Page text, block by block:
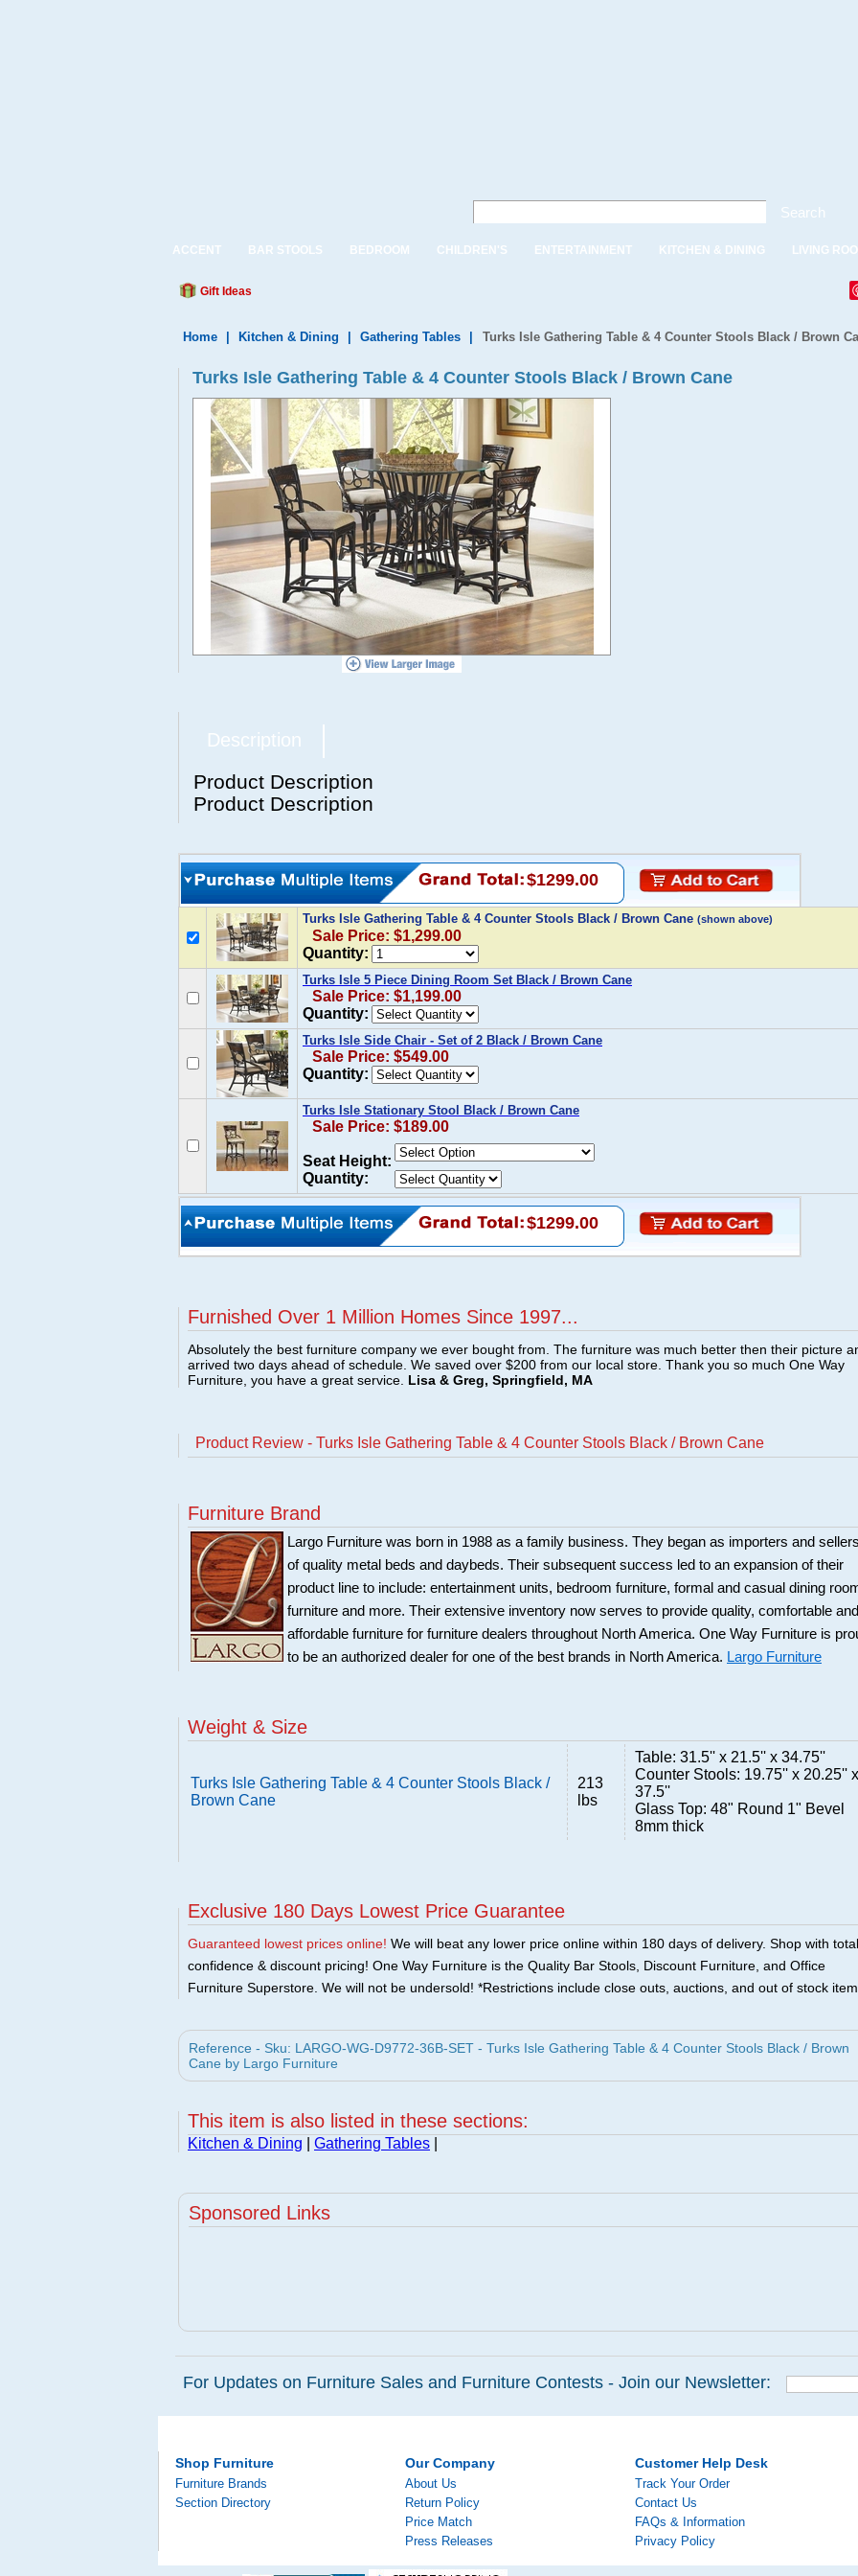
Search
ACCENT BAR STOOLS BEDROOM CHILDREN'S ENTERTAINMENT KITCHEN & DINING LIVING
Gift Ideas
Home Kitchen & Dining Gathering Tables Turks Isle Gathering Table & 4 Counter Stools Black / Brown
Turks Isle Gathering Table & 4 Counter Stools Black / Brown Cane
Description
Product Description
Product Description
$1299.00
Turks Isle Gathering Table & 4 Counter Stools Black / Brown Cane (shown above)
Sale Price: $1,299.00
Quantity:
Turks Isle 5 Piece Dining Room Set Black / Brown Cane
Sale Price: $1,199.00
Quantity:
Turks Isle Side Chair - Set of 2 Black / Brown Cane
Sale Price: $549.00
Quantity:
Turks Isle Stationary Stool Black / Brown Cane
Sale Price: $189.00
Seat Height:
Quantity:
$1299.00
Furnished Over 1 Million Homes Since 1997...
Absolutely the best furniture company we ever bought from. The furniture was much better then their picture
arrived two days ahead of schedule. We saved over $200 from our local store. Thank you so much One Way
Furniture, you have a great service. Lisa & Greg, Springfield, MA
Product Review - Turks Isle Gathering Table & 4 Counter Stools Black / Brown Cane
Furniture Brand
Largo Furniture was born in 1988 as a family business. They began as importers and sellers
of quality metal beds and daybeds. Their subsequent success led to an expansion of their
product line to include: entertainment units, bedroom furniture, formal and casual dining
furniture and more. Their extensive inventory now serves to provide quality, comfortable and
affordable furniture for furniture dealers throughout North America. One Way Furniture is
to be an authorized dealer for one of the best brands in North America. Largo Furniture
Weight & Size
Turks Isle Gathering Table & 4 Counter Stools Black /
Brown Cane
213
lbs
Table: 31.5'' x 21.5'' x 34.75''
Counter Stools: 19.75'' x 20.25'' x
37.5''
Glass Top: 48" Round 1" Bevel
8mm thick
Exclusive 180 Days Lowest Price Guarantee
Guaranteed lowest prices online! We will beat any lower price online within 180 days of delivery. Shop with total
confidence & discount pricing! One Way Furniture is the Quality Bar Stools, Discount Furniture, and Office
Furniture Superstore. We will not be undersold! *Restrictions include close outs, auctions, and out of stock
Reference - Sku: LARGO-WG-D9772-36B-SET - Turks Isle Gathering Table & 4 Counter Stools Black / Brown
Cane by Largo Furniture
This item is also listed in these sections:
Kitchen & Dining Gathering Tables
Sponsored Links
For Updates on Furniture Sales and Furniture Contests - Join our Newsletter:
Shop Furniture
Furniture Brands
Section Directory
Our Company
About Us
Return Policy
Price Match
Press Releases
Customer Help Desk
Track Your Order
Contact Us
FAQs & Information
Privacy Policy